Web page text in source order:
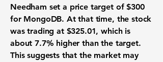
Needham set a price target of $300
for MongoDB. At that time, the stock
was trading at $325.01, which is
about 7.7% higher than the target.
This suggests that the market may